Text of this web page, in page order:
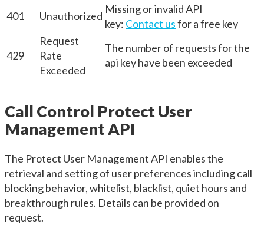
401 Unauthorized
Missing or invalid API
key: Contact usfor a free key
429
Request
Rate
Exceeded
The number of requests for the
api key have been exceeded
Call Control Protect User
Management API
The Protect User Management API enables the
retrieval and setting of user preferences including call
blocking behavior, whitelist, blacklist, quiet hours and
breakthrough rules. Details can be provided on
request.